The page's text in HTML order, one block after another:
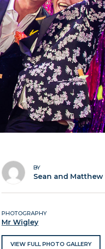
BY
Sean and Matthew
PHOTOGRAPHY
Mr Wigley
VIEW FULL PHOTO GALLERY